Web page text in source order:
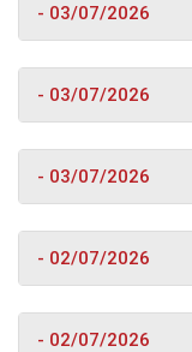
- 03/07/2026
- 03/07/2026
- 03/07/2026
- 02/07/2026
- 02/07/2026